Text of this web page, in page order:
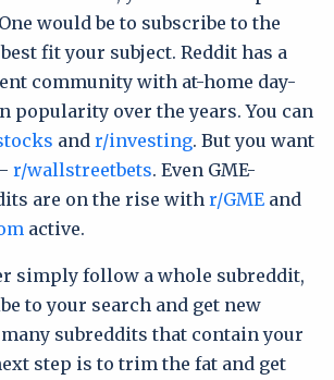
would be to subscribe to the
fit your subject. Reddit has a
community with at-home day-
over the years. You can
and r/investing. But you want
r/wallstreetbets. Even GME-
are on the rise with r/GME and
active.
simply follow a whole subreddit,
to your search and get new
subreddits that contain your
step is to trim the fat and get